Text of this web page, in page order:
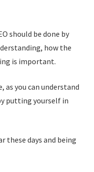
should be done by
how the
is important.
as you can understand
putting yourself in
these days and being